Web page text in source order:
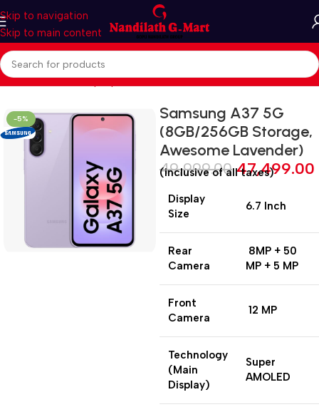
Skip to navigation
Skip to main content
Home Mobiles & Laptops Smart Phones
-5%
Samsung A37 5G
(8GB/256GB Storage,
Awesome Lavender)
49,999.00 47,499.00
(inclusive of all taxes)
Display
Size
6.7 Inch
Rear
Camera
8MP + 50
MP + 5 MP
Front
Camera
12 MP
Technology
(Main
Display)
Super
AMOLED